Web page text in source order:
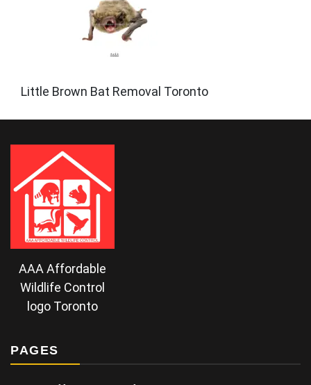
Little Brown Bat Removal Toronto
AAA Affordable
Wildlife Control
logo Toronto
PAGES